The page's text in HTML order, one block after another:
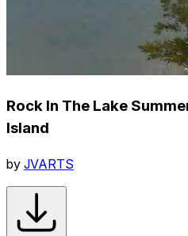
Rock In The Lake
Island
by JVARTS